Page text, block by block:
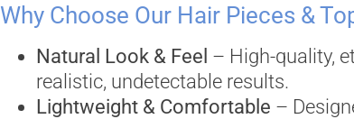
Why Choose Our Hair Pieces &
Natural Look & Feel – High-quality,
realistic, undetectable results.
Lightweight & Comfortable –